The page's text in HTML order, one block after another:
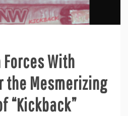
Forces With
the Mesmerizing
“Kickback”